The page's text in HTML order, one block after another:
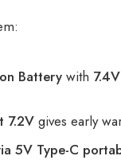
Battery with
7.2V gives early
5V Type-C